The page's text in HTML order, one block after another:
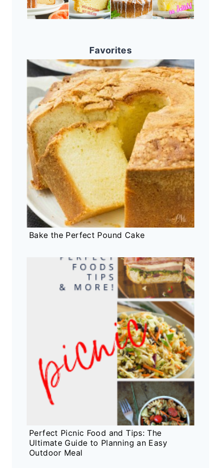
Favorites
Bake the Perfect Pound Cake
Perfect Picnic Food and Tips: The
Ultimate Guide to Planning an Easy
Outdoor Meal